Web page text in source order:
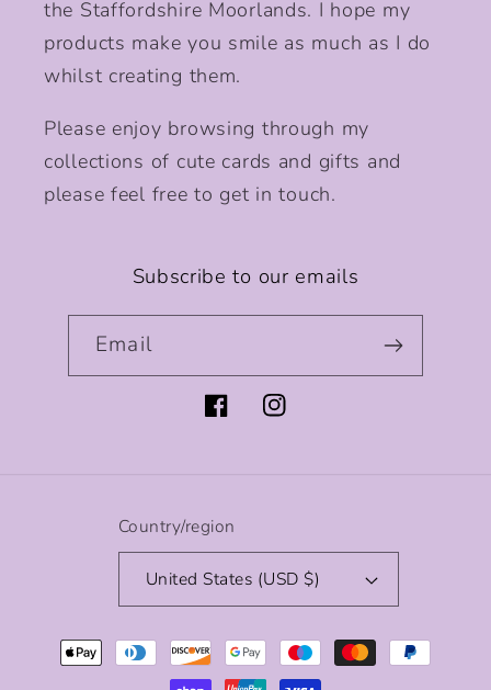
the Staffordshire Moorlands. I hope my
products make you smile as much as I do
whilst creating them.
Please enjoy browsing through my
collections of cute cards and gifts and
please feel free to get in touch.
Subscribe to our emails
Email
FacebookInstagram
Country/region
United States (USD $)
Payment
methods